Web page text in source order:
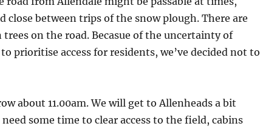
close between trips of the snow plough. There are
on the road. Becasue of the uncertainty of
prioritise access for residents, we’ve decided not to
about 11.00am. We will get to Allenheads a bit
some time to clear access to the field, cabins